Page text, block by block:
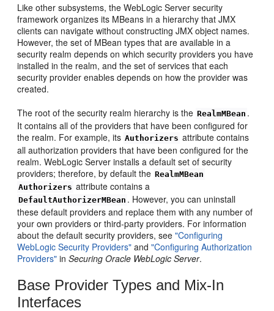
Like other subsystems, the WebLogic Server security
framework organizes its MBeans in a hierarchy that JMX
clients can navigate without constructing JMX object names.
However, the set of MBean types that are available in a
security realm depends on which security providers you have
installed in the realm, and the set of services that each
security provider enables depends on how the provider was
created.
The root of the security realm hierarchy is the RealmMBean .
It contains all of the providers that have been configured for
the realm. For example, its Authorizers attribute contains
all authorization providers that have been configured for the
realm. WebLogic Server installs a default set of security
providers; therefore, by default the RealmMBean
Authorizers attribute contains a
DefaultAuthorizerMBean . However, you can uninstall
these default providers and replace them with any number of
your own providers or third-party providers. For information
about the default security providers, see"Configuring
WebLogic Security Providers" and"Configuring Authorization
Providers" inSecuring Oracle WebLogic Server.
Base Provider Types and Mix-In
Interfaces